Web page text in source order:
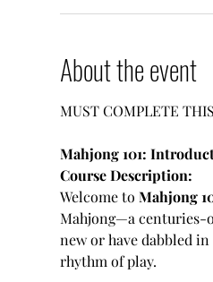
About the event
MUST COMPLETE
Mahjong 101:
Course Description:
Welcome to Mahjong
Mahjong—a centuries-
new or have dabbled
rhythm of play.